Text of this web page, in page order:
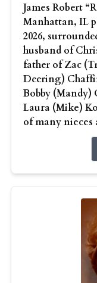
James Robert
Manhattan, IL
2026,
husband of
father of Zac
Deering)
Bobby
Laura (Mike)
of many nieces